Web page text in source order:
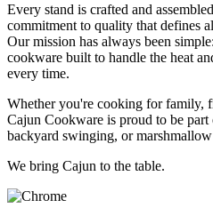
Every stand is crafted and
commitment to quality that defines
Our mission has always been
cookware built to handle the heat
every time.
Whether you're cooking for family,
Cajun Cookware is proud to be
backyard swinging, or
We bring Cajun to the table.